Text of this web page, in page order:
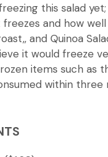
this salad
freezes and how
and Quinoa
it would freeze
items such as
within three